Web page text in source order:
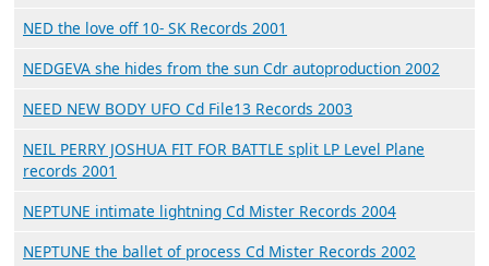
NED the love off 10- SK Records 2001
NEDGEVA she hides from the sun Cdr autoproduction 2002
NEED NEW BODY UFO Cd File13 Records 2003
NEIL PERRY JOSHUA FIT FOR BATTLE split LP Level Plane
records 2001
NEPTUNE intimate lightning Cd Mister Records 2004
NEPTUNE the ballet of process Cd Mister Records 2002